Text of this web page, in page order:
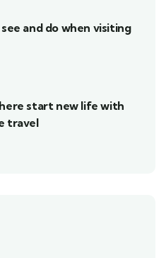
and do when visiting
start new life with
travel